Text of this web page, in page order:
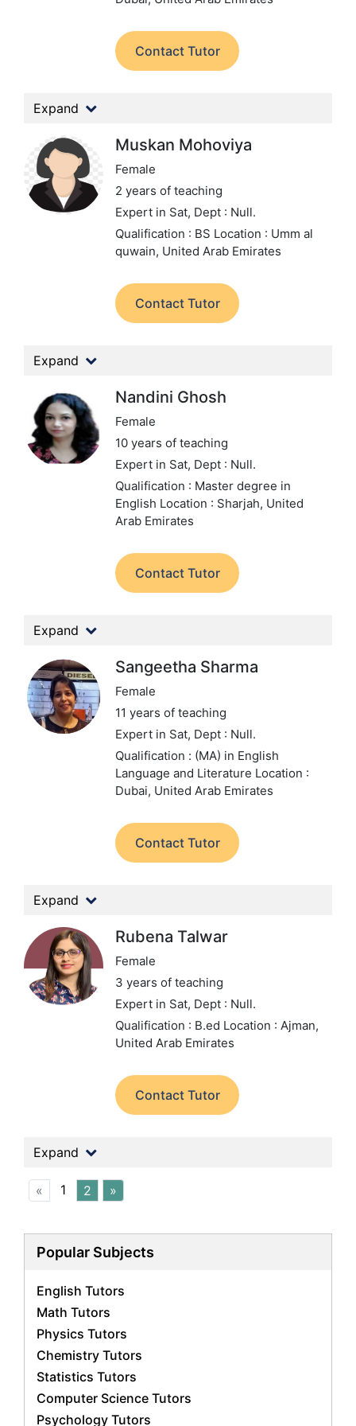
Contact Tutor
Expand
Muskan Mohoviya
Female
2 years of teaching
Expert in Sat, Dept : Null.
Qualification : BS Location : Umm al
quwain, United Arab Emirates
Contact Tutor
Expand
Nandini Ghosh
Female
10 years of teaching
Expert in Sat, Dept : Null.
Qualification : Master degree in
English Location : Sharjah, United
Arab Emirates
Contact Tutor
Expand
Sangeetha Sharma
Female
11 years of teaching
Expert in Sat, Dept : Null.
Qualification : (MA) in English
Language and Literature Location :
Dubai, United Arab Emirates
Contact Tutor
Expand
Rubena Talwar
Female
3 years of teaching
Expert in Sat, Dept : Null.
Qualification : B.ed Location : Ajman,
United Arab Emirates
Contact Tutor
Expand
« 1 2 »
Popular Subjects
English Tutors
Math Tutors
Physics Tutors
Chemistry Tutors
Statistics Tutors
Computer Science Tutors
Psychology Tutors